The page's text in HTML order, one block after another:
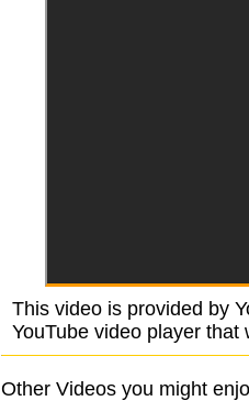
This video is provided by
YouTube video player
Other Videos you might